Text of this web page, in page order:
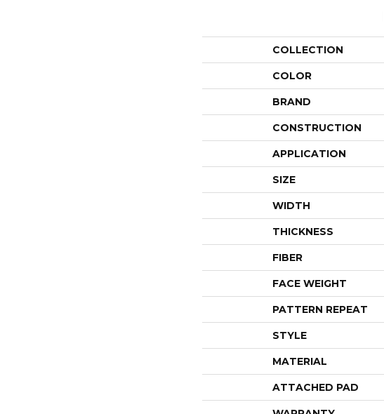
COLLECTION
COLOR
BRAND
CONSTRUCTION
APPLICATION
SIZE
WIDTH
THICKNESS
FIBER
FACE WEIGHT
PATTERN REPEAT
STYLE
MATERIAL
ATTACHED PAD